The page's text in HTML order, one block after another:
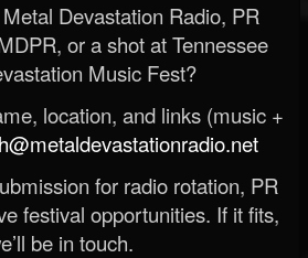
Devastation Radio, PR
or a shot at Tennessee
Music Fest?
location, and links (music +
for radio rotation, PR
festival opportunities. If it fits,
be in touch.